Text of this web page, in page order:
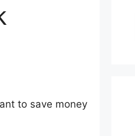
to save money